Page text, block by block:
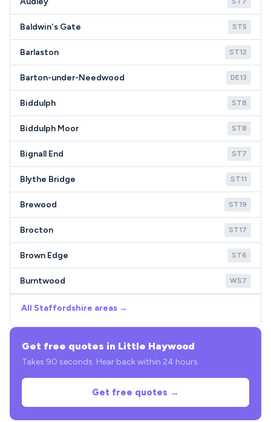
Baldwin's Gate ST5
Barlaston ST12
Barton-under-Needwood DE13
Biddulph ST8
Biddulph Moor ST8
Bignall End ST7
Blythe Bridge ST11
Brewood ST19
Brocton ST17
Brown Edge ST6
Burntwood WS7
All Staffordshire areas →
Get free quotes in Little Haywood
Takes 90 seconds. Hear back within 24 hours.
Get free quotes →